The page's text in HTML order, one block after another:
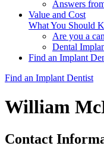
Answers
Value and Cost
What You Should
Are you a
Dental
Find an Implant
Find an Implant Dentist
William
Contact